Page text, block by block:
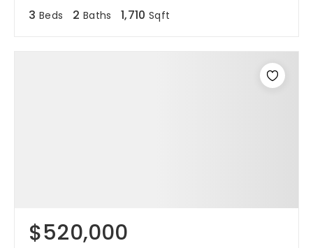
3 Beds 2 Baths 1,710 Sqft
$520,000